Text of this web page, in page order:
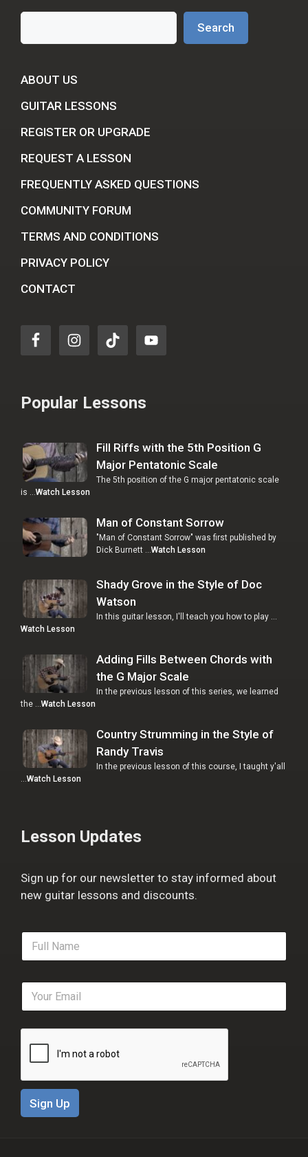
Search
ABOUT US
GUITAR LESSONS
REGISTER OR UPGRADE
REQUEST A LESSON
FREQUENTLY ASKED QUESTIONS
COMMUNITY FORUM
TERMS AND CONDITIONS
PRIVACY POLICY
CONTACT
Popular Lessons
Fill Riffs with the 5th Position G
Major Pentatonic Scale
The 5th position of the G major pentatonic scale
is …Watch Lesson
Man of Constant Sorrow
"Man of Constant Sorrow" was first published by
Dick Burnett …Watch Lesson
Shady Grove in the Style of Doc
Watson
In this guitar lesson, I'll teach you how to play …
Watch Lesson
Adding Fills Between Chords with
the G Major Scale
In the previous lesson of this series, we learned
the … Watch Lesson
Country Strumming in the Style of
Randy Travis
In the previous lesson of this course, I taught y'all
Watch Lesson
Lesson Updates
Sign up for our newsletter to stay informed about
new guitar lessons and discounts.
F
l
e
E
a
i
Sign Up